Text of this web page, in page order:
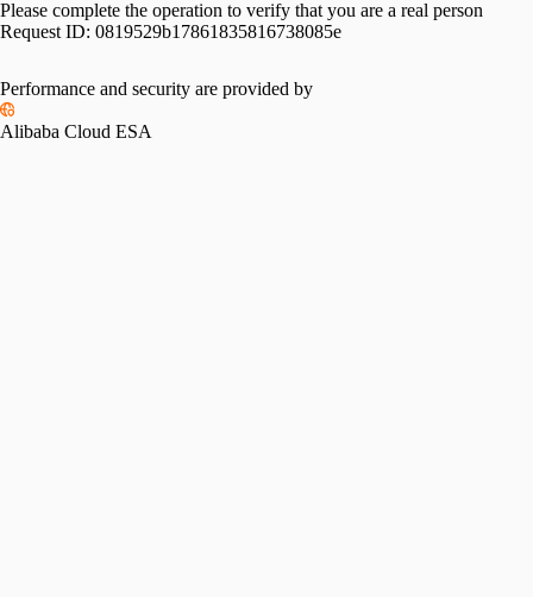
Please complete the operation to verify that you are a real person
Request ID: 0819529b17861835816738085e
Performance and security are provided by
Alibaba Cloud ESA